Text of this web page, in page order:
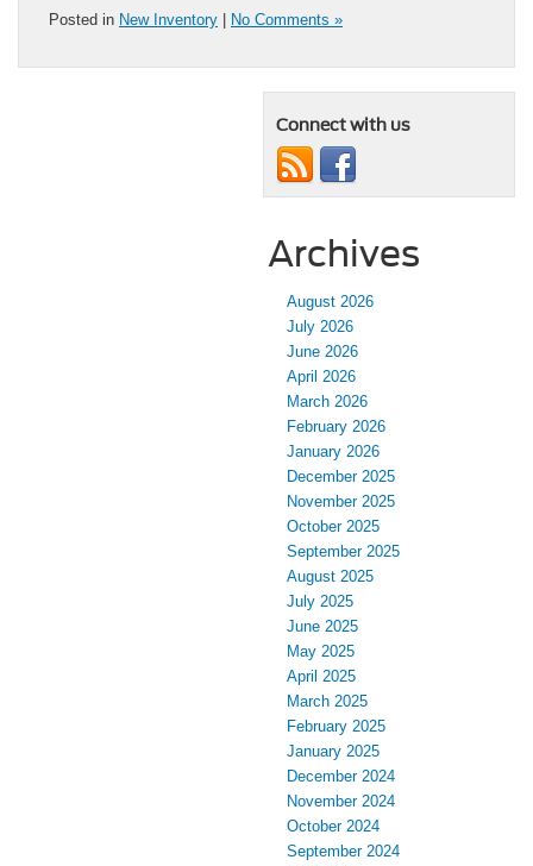
Posted in New Inventory No Comments »
Connect with us
Archives
August 2026
July 2026
June 2026
April 2026
March 2026
February 2026
January 2026
December 2025
November 2025
October 2025
September 2025
August 2025
July 2025
June 2025
May 2025
April 2025
March 2025
February 2025
January 2025
December 2024
November 2024
October 2024
September 2024